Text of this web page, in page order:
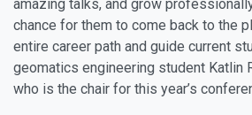
amazing talks, and grow
chance for them to come back to the
entire career path and guide current
geomatics engineering student Katlin
who is the chair for this year’s